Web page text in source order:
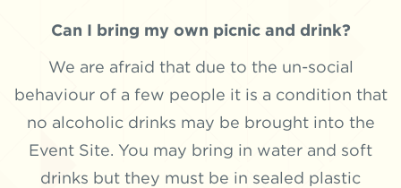
Can I bring my own picnic and drink?
We are afraid that due to the un-social
behaviour of a few people it is a condition that
no alcoholic drinks may be brought into the
Event Site. You may bring in water and soft
drinks but they must be in sealed plastic